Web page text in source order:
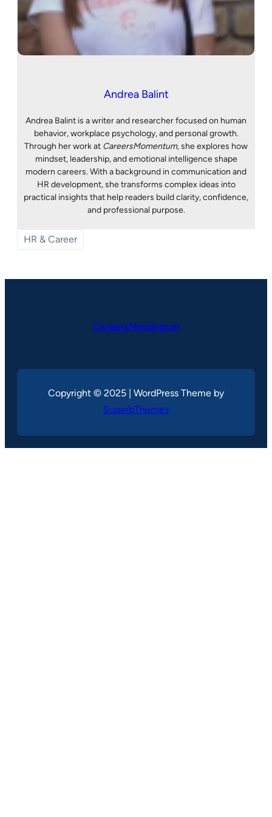
Andrea Balint
Andrea Balint is a writer and researcher focused on human
behavior, workplace psychology, and personal growth.
Through her work at CareersMomentum, she explores how
mindset, leadership, and emotional intelligence shape
modern careers. With a background in communication and
HR development, she transforms complex ideas into
practical insights that help readers build clarity, confidence,
and professional purpose.
HR & Career
CareersMomentum
Copyright © 2025 | WordPress Theme by
SuperbThemes